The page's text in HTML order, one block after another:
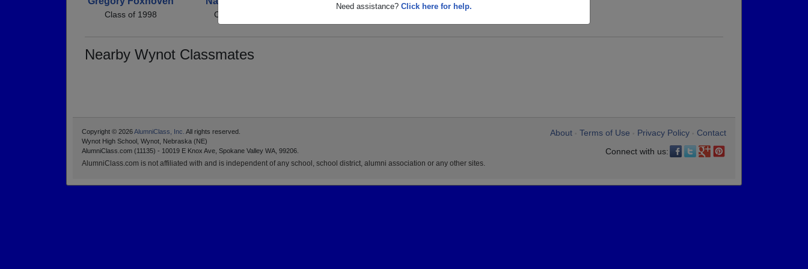
Need assistance? Click here for help.
Class of 1998 Class of 1998
Nearby Wynot Classmates
About Terms of Use Privacy Policy
Contact
Connect with us:
Copyright © 2026AlumniClass, Inc. All rights reserved.
Wynot High School, Wynot, Nebraska (NE)
AlumniClass.com (11135) - 10019 E Knox Ave, Spokane Valley WA, 99206.
AlumniClass.com is not affiliated with and is independent of any school, school district, alumni association or any other sites.